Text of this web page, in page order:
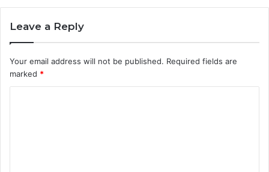
Leave a Reply
Your email address will not be published. Required fields are
marked *